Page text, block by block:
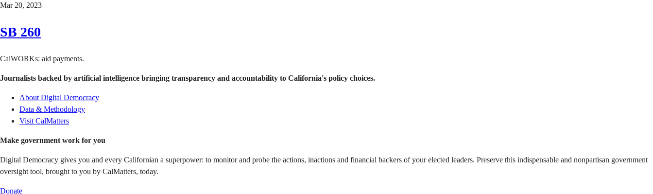
Mar 20, 2023
SB 260
CalWORKs: aid payments.
Journalists backed by artificial intelligence bringing transparency and accountability to California's policy choices.
About Digital Democracy
Data & Methodology
Visit CalMatters
Make government work for you
Digital Democracy gives you and every Californian a superpower: to monitor and probe the actions, inactions and financial backers of your elected leaders. Preserve this indispensable and nonpartisan government
oversight tool, brought to you by CalMatters, today.
Donate